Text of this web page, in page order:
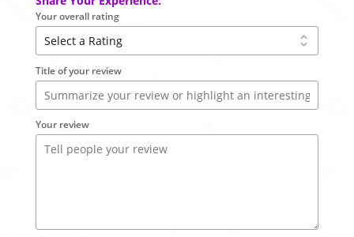
Your overall rating
Title of your review
Your review